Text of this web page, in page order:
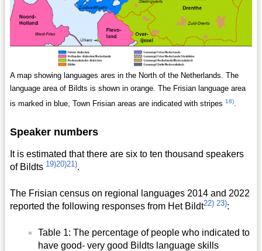
A map showing languages ares in the North of the Netherlands. The
language area of Bildts is shown in orange. The Frisian language area
is marked in blue, Town Frisian areas are indicated with stripes 18)
Speaker numbers
It is estimated that there are six to ten thousand speakers
of Bildts 19)20)21).
The Frisian census on regional languages 2014 and 2022
reported the following responses from Het Bildt22) 23):
Table 1: The percentage of people who indicated to
have good- very good Bildts language skills